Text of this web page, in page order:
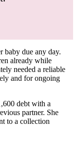
baby due any day.
already while
needed a reliable
and for ongoing
debt with a
partner. She
to a collection